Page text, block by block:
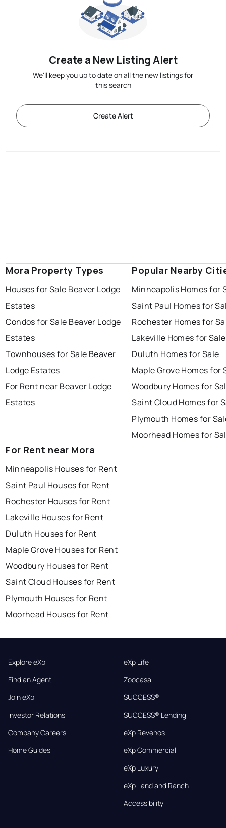
Create a New Listing Alert
We'll keep you up to date on all the new listings for
this search
Create Alert
Mora Property Types
Houses for Sale Beaver Lodge
Estates
Condos for Sale Beaver Lodge
Estates
Townhouses for Sale Beaver
Lodge Estates
For Rent near Beaver Lodge
Estates
Popular Nearby
Minneapolis Homes for
Saint Paul Homes for
Rochester Homes for
Lakeville Homes for Sale
Duluth Homes for Sale
Maple Grove Homes for
Woodbury Homes for
Saint Cloud Homes for
Plymouth Homes for
Moorhead Homes for
For Rent near Mora
Minneapolis Houses for Rent
Saint Paul Houses for Rent
Rochester Houses for Rent
Lakeville Houses for Rent
Duluth Houses for Rent
Maple Grove Houses for Rent
Woodbury Houses for Rent
Saint Cloud Houses for Rent
Plymouth Houses for Rent
Moorhead Houses for Rent
Explore eXp
Find an Agent
Join eXp
Investor Relations
Company Careers
Home Guides
eXp Life
Zoocasa
SUCCESS®
SUCCESS® Lending
eXp Revenos
eXp Commercial
eXp Luxury
eXp Land and Ranch
Accessibility